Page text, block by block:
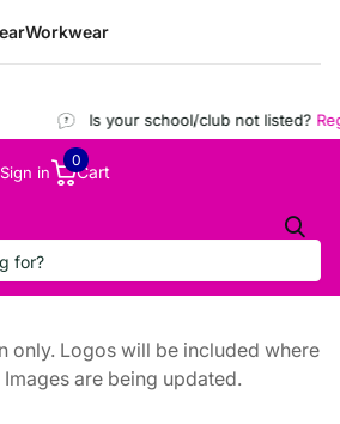
Workwear
Is your school/club not listed?
Sign in Cart
0
only. Logos will be included where
are being updated.